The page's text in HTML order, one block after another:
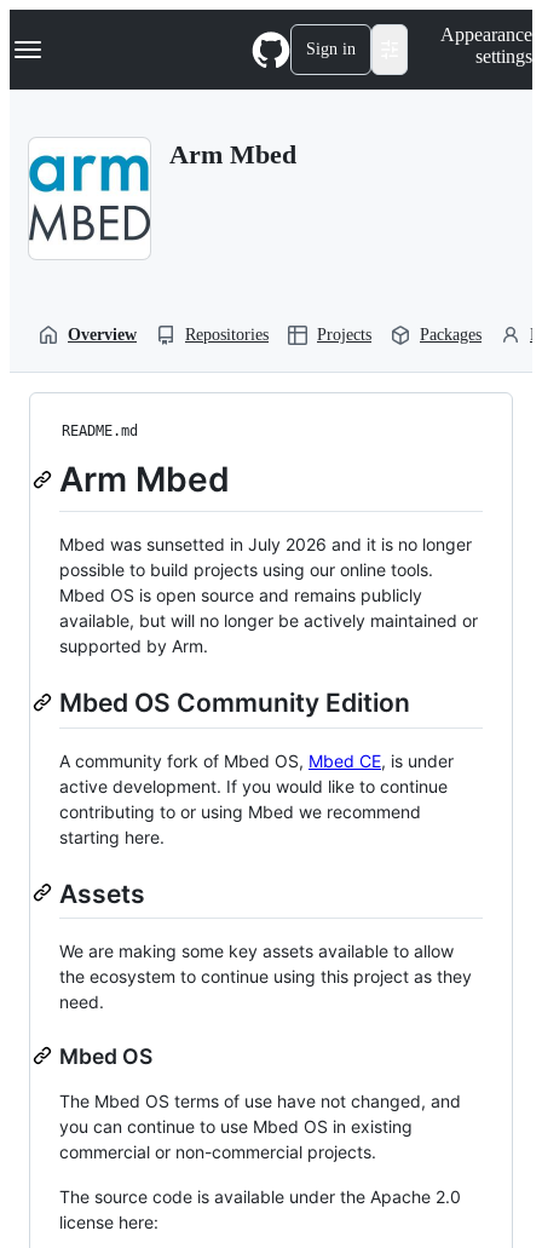
k
p
Navigation Menu Sign in
Appearance
settings
Arm Mbed
Overview Repositories Projects Packages
README.md
Arm Mbed
Mbed was sunsetted in July 2026 and it is no longer
possible to build projects using our online tools.
Mbed OS is open source and remains publicly
available, but will no longer be actively maintained or
supported by Arm.
Mbed OS Community Edition
A community fork of Mbed OS, Mbed CE, is under
active development. If you would like to continue
contributing to or using Mbed we recommend
starting here.
Assets
We are making some key assets available to allow
the ecosystem to continue using this project as they
need.
Mbed OS
The Mbed OS terms of use have not changed, and
you can continue to use Mbed OS in existing
commercial or non-commercial projects.
The source code is available under the Apache 2.0
license here: